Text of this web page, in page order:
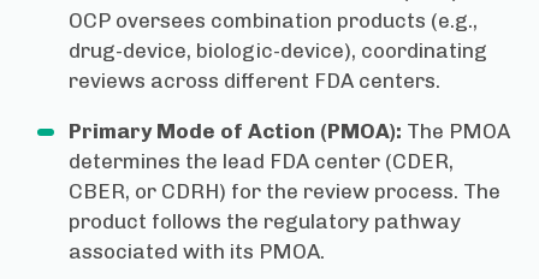
OCP oversees combination products (e.g.,
drug-device, biologic-device), coordinating
reviews across different FDA centers.
Primary Mode of Action (PMOA): The PMOA
determines the lead FDA center (CDER,
CBER, or CDRH) for the review process. The
product follows the regulatory pathway
associated with its PMOA.